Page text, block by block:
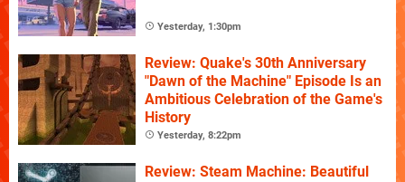
Yesterday, 1:30pm
Review: Quake's 30th Anniversary
"Dawn of the Machine" Episode Is an
Ambitious Celebration of the Game's
History
Yesterday, 8:22pm
Review: Steam Machine: Beautiful